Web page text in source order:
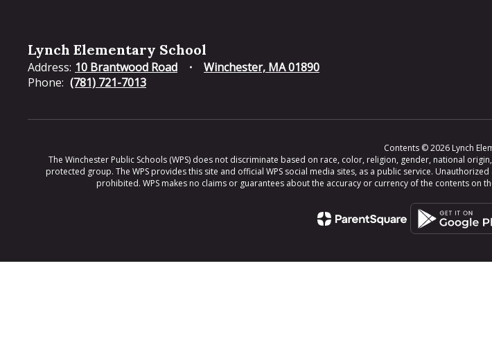
Lynch Elementary School
Address: 10 Brantwood Road
Winchester, MA 01890
Phone: (781) 721-7013
Contents © 2026 Lynch
The Winchester Public Schools (WPS) does not discriminate based on race, color, religion, gender, national
protected group. The WPS provides this site and official WPS social media sites, as a public service.
prohibited. WPS makes no claims or guarantees about the accuracy or currency of the contents